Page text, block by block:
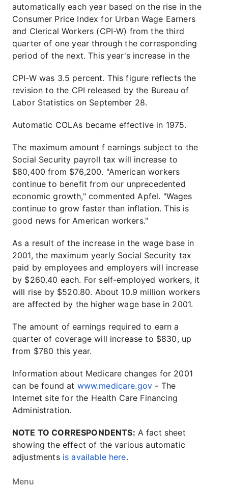
Menu
automatically each year based on the rise in the
Consumer Price Index for Urban Wage Earners
and Clerical Workers (CPI-W) from the third
quarter of one year through the corresponding
period of the next. This year's increase in the
CPI-W was 3.5 percent. This figure reflects the
revision to the CPI released by the Bureau of
Labor Statistics on September 28.
Automatic COLAs became effective in 1975.
The maximum amount f earnings subject to the
Social Security payroll tax will increase to
$80,400 from $76,200. "American workers
continue to benefit from our unprecedented
economic growth," commented Apfel. "Wages
continue to grow faster than inflation. This is
good news for American workers."
As a result of the increase in the wage base in
2001, the maximum yearly Social Security tax
paid by employees and employers will increase
by $260.40 each. For self-employed workers, it
will rise by $520.80. About 10.9 million workers
are affected by the higher wage base in 2001.
The amount of earnings required to earn a
quarter of coverage will increase to $830, up
from $780 this year.
Information about Medicare changes for 2001
can be found at www.medicare.gov - The
Internet site for the Health Care Financing
Administration.
NOTE TO CORRESPONDENTS: A fact sheet
showing the effect of the various automatic
adjustments is available here.